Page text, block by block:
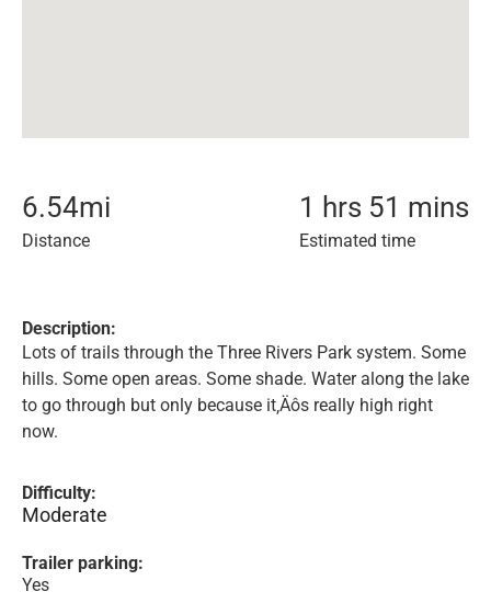
6.54mi
Distance
1 hrs 51 mins
Estimated time
Description:
Lots of trails through the Three Rivers Park system. Some
hills. Some open areas. Some shade. Water along the lake
to go through but only because it‚Äôs really high right
now.
Difficulty:
Moderate
Trailer parking:
Yes